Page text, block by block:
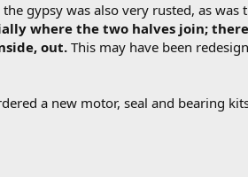
gypsy was also very rusted, as was
where the two halves join;
out. This may have been
a new motor, seal and bearing